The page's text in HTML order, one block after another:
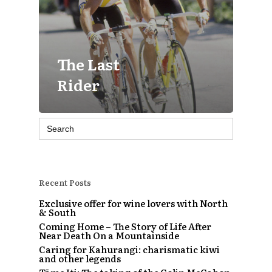
The Last
Rider
Search
for:
Recent Posts
Exclusive offer for wine lovers with North
& South
Coming Home – The Story of Life After
Near Death On a Mountainside
Caring for Kahurangi: charismatic kiwi
and other legends